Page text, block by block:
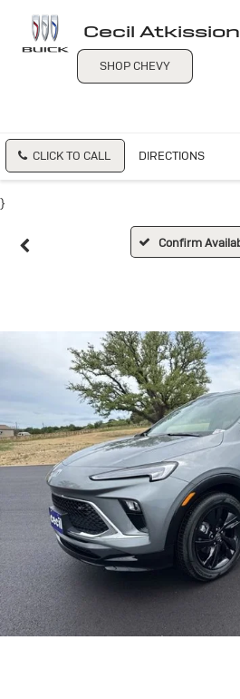
Cecil
SHOP CHEVY
CLICK TO CALL DIRECTIONS
}
Confirm